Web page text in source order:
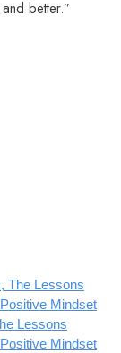
better.”
The Lessons
Mindset
Lessons
Mindset